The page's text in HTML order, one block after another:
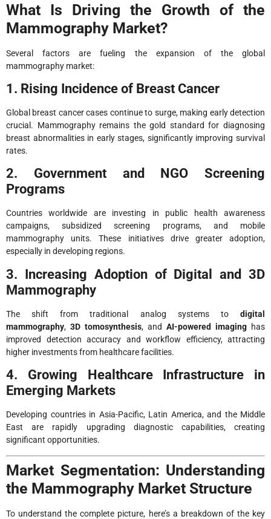
What Is Driving the Growth of the
Mammography Market?
Several factors are fueling the expansion of the global
mammography market:
1. Rising Incidence of Breast Cancer
Global breast cancer cases continue to surge, making early detection
crucial. Mammography remains the gold standard for diagnosing
breast abnormalities in early stages, significantly improving survival
rates.
2. Government and NGO Screening
Programs
Countries worldwide are investing in public health awareness
campaigns, subsidized screening programs, and mobile
mammography units. These initiatives drive greater adoption,
especially in developing regions.
3. Increasing Adoption of Digital and 3D
Mammography
The shift from traditional analog systems to digital
mammography, 3D tomosynthesis, and AI-powered imaging has
improved detection accuracy and workflow efficiency, attracting
higher investments from healthcare facilities.
4. Growing Healthcare Infrastructure in
Emerging Markets
Developing countries in Asia-Pacific, Latin America, and the Middle
East are rapidly upgrading diagnostic capabilities, creating
significant opportunities.
Market Segmentation: Understanding
the Mammography Market Structure
To understand the complete picture, here’s a breakdown of the key